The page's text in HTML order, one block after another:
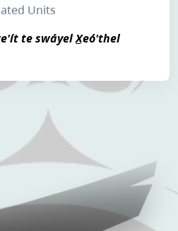
Units
te swáyel X̲eó'thel